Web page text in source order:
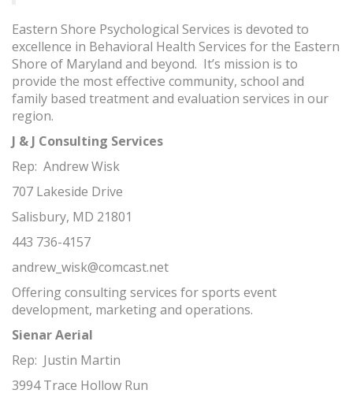
Eastern Shore Psychological Services is devoted to
excellence in Behavioral Health Services for the Eastern
Shore of Maryland and beyond. It’s mission is to
provide the most effective community, school and
family based treatment and evaluation services in our
region.
J & J Consulting Services
Rep: Andrew Wisk
707 Lakeside Drive
Salisbury, MD 21801
443 736-4157
andrew_wisk@comcast.net
Offering consulting services for sports event
development, marketing and operations.
Sienar Aerial
Rep: Justin Martin
3994 Trace Hollow Run